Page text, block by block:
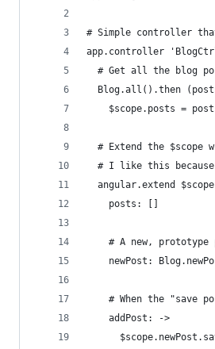
# Simple controller
app.controller
# Get all the blog
Blog.all().then
$scope.posts =
# Extend the $scope
# I like this
angular.extend
    posts: []
# A new, prototype
newPost:
# When the "save
    addPost: ->